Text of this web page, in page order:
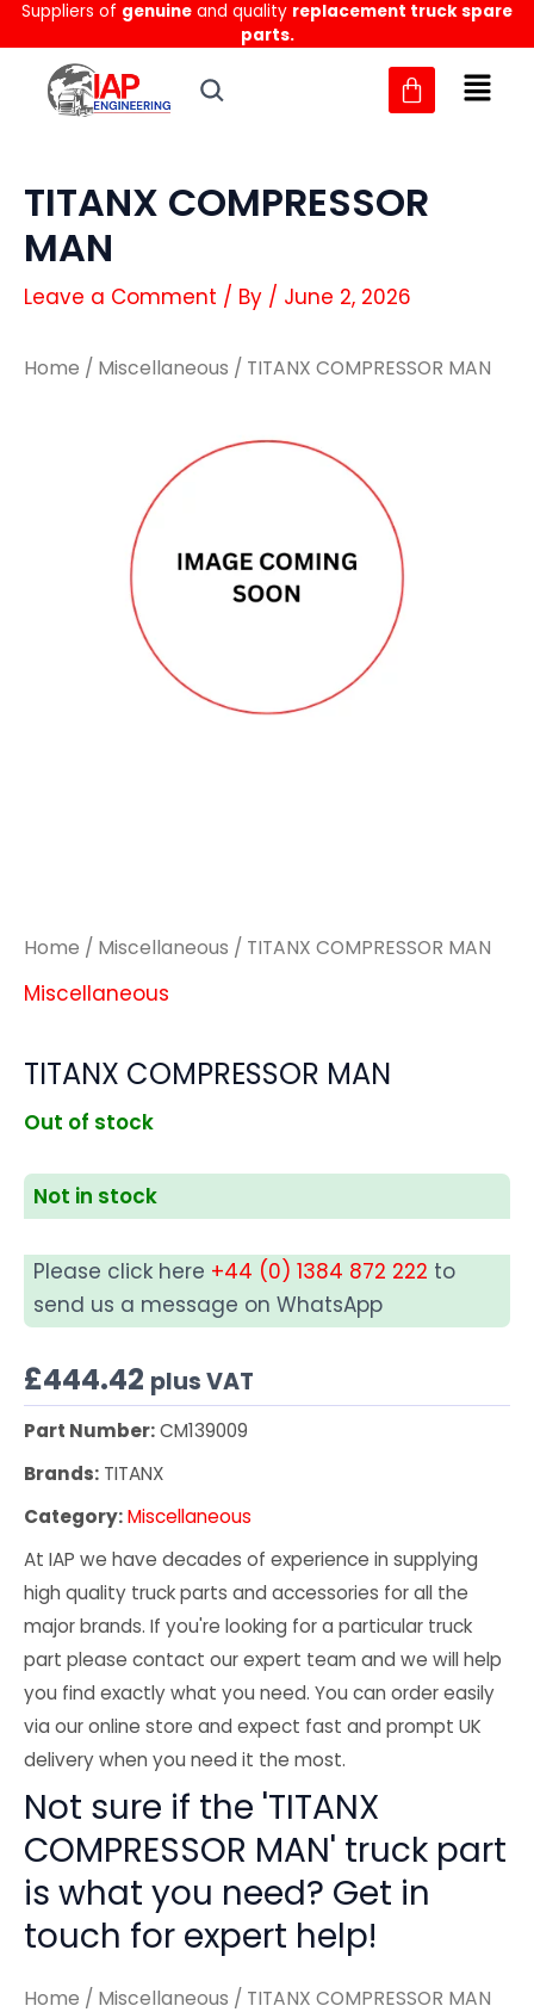
Skip
to
content
Suppliers of genuine and quality replacement truck spare
parts.
TITANX COMPRESSOR
MAN
Leave a Comment / By / June 2, 2026
Home / Miscellaneous / TITANX COMPRESSOR MAN
Home / Miscellaneous / TITANX COMPRESSOR MAN
Miscellaneous
TITANX COMPRESSOR MAN
Out of stock
Not in stock
Please click here +44 (0) 1384 872 222 to
send us a message on WhatsApp
£444.42 plus VAT
Part Number:CM139009
Brands: TITANX
Category:Miscellaneous
At IAP we have decades of experience in supplying
high quality truck parts and accessories for all the
major brands. If you're looking for a particular truck
part please contact our expert team and we will help
you find exactly what you need. You can order easily
via our online store and expect fast and prompt UK
delivery when you need it the most.
Not sure if the 'TITANX
COMPRESSOR MAN' truck part
is what you need? Get in
touch for expert help!
Home / Miscellaneous / TITANX COMPRESSOR MAN